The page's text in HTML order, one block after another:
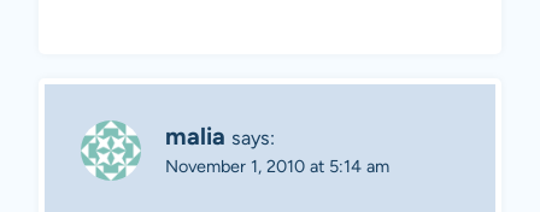
malia says:
November 1, 2010 at 5:14 am